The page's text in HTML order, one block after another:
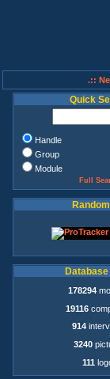
.::
Quick
Handle
Group
Module
Full
178294
19116
914
3240
111